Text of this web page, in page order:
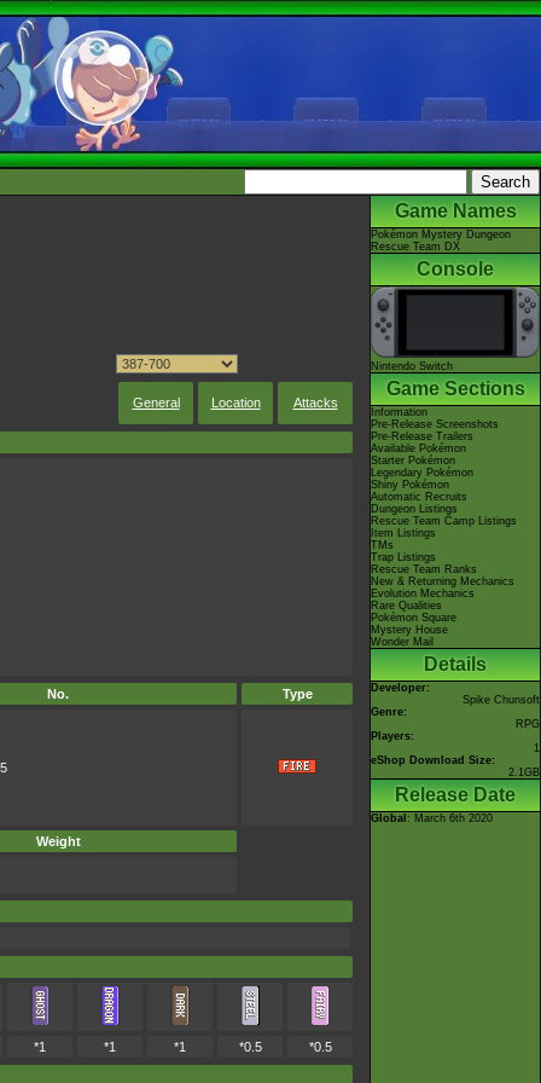
General Location Attacks
No. Type
Weight
*1 *1 *1 *0.5 *0.5
Game Names
Pokémon Mystery Dungeon
Rescue Team DX
Console
Nintendo Switch
Game Sections
Information
Pre-Release Screenshots
Pre-Release Trailers
Available Pokémon
Starter Pokémon
Legendary Pokémon
Shiny Pokémon
Automatic Recruits
Dungeon Listings
Rescue Team Camp Listings
Item Listings
TMs
Trap Listings
Rescue Team Ranks
New & Returning Mechanics
Evolution Mechanics
Rare Qualities
Pokémon Square
Mystery House
Wonder Mail
Details
Developer:
Spike Chunsoft
Genre:
RPG
Players:
1
eShop Download Size:
2.1GB
Release Date
Global : March 6th 2020